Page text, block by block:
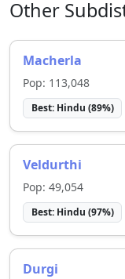
Other
Macherla
Pop: 113,048
Best: Hindu (89%)
Veldurthi
Pop: 49,054
Best: Hindu (97%)
Durgi